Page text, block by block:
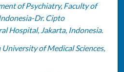
of Psychiatry, Faculty of
Dr. Cipto
Hospital, Jakarta, Indonesia.
University of Medical Sciences,